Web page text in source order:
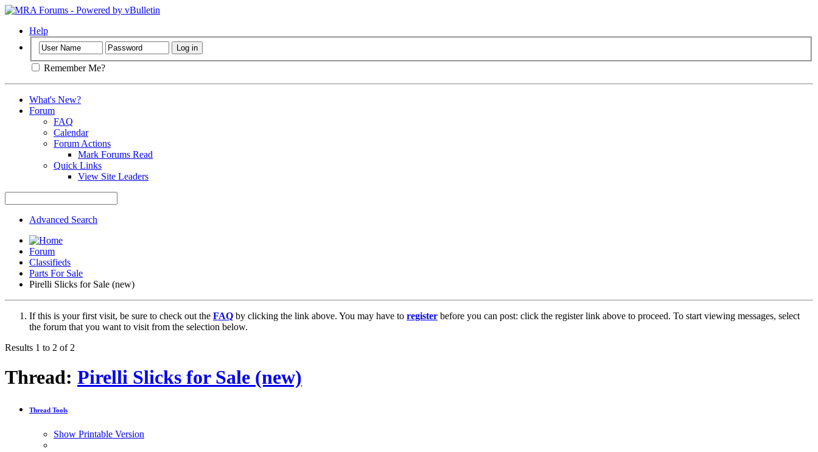
Help
Remember Me?
What's New?
Forum
FAQ
Calendar
Forum Actions
Mark Forums Read
Quick Links
View Site Leaders
Advanced Search
Forum
Classifieds
Parts For Sale
Pirelli Slicks for Sale (new)
If this is your first visit, be sure to check out the FAQ by clicking the link above. You may have to register before you can post: click the register link above to proceed. To start viewing messages, select
the forum that you want to visit from the selection below.
Results 1 to 2 of 2
Thread: Pirelli Slicks for Sale (new)
Thread Tools
Show Printable Version